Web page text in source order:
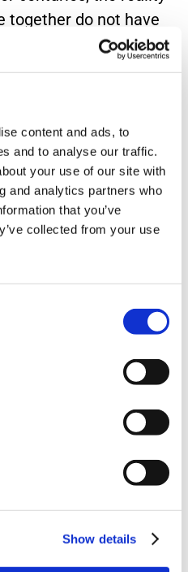
content and ads, to
and to analyse our traffic.
your use of our site with
and analytics partners who
that you’ve
collected from your use
Show details
together do not have
married couples. A
(also known as a
between the people
read
and
what to